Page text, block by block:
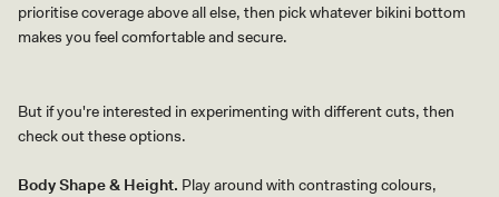
prioritise coverage above all else, then pick whatever bikini bottom
makes you feel comfortable and secure.
But if you're interested in experimenting with different cuts, then
check out these options.
Body Shape & Height. Play around with contrasting colours,